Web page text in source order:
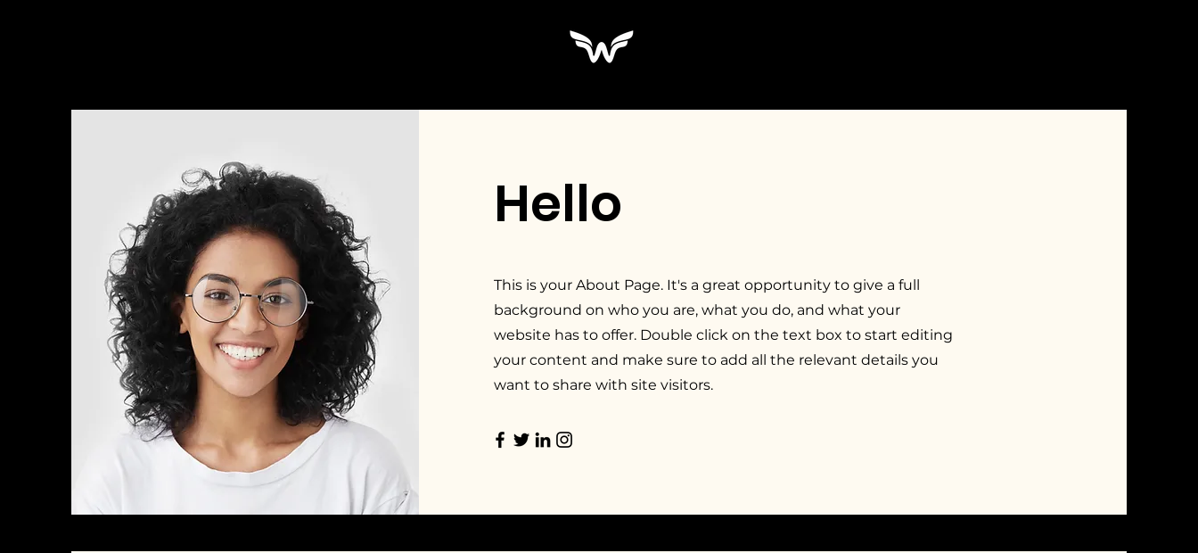
Hello
This is your About Page. It's a great opportunity to give a full
background on who you are, what you do, and what your
website has to offer. Double click on the text box to start editing
your content and make sure to add all the relevant details you
want to share with site visitors.